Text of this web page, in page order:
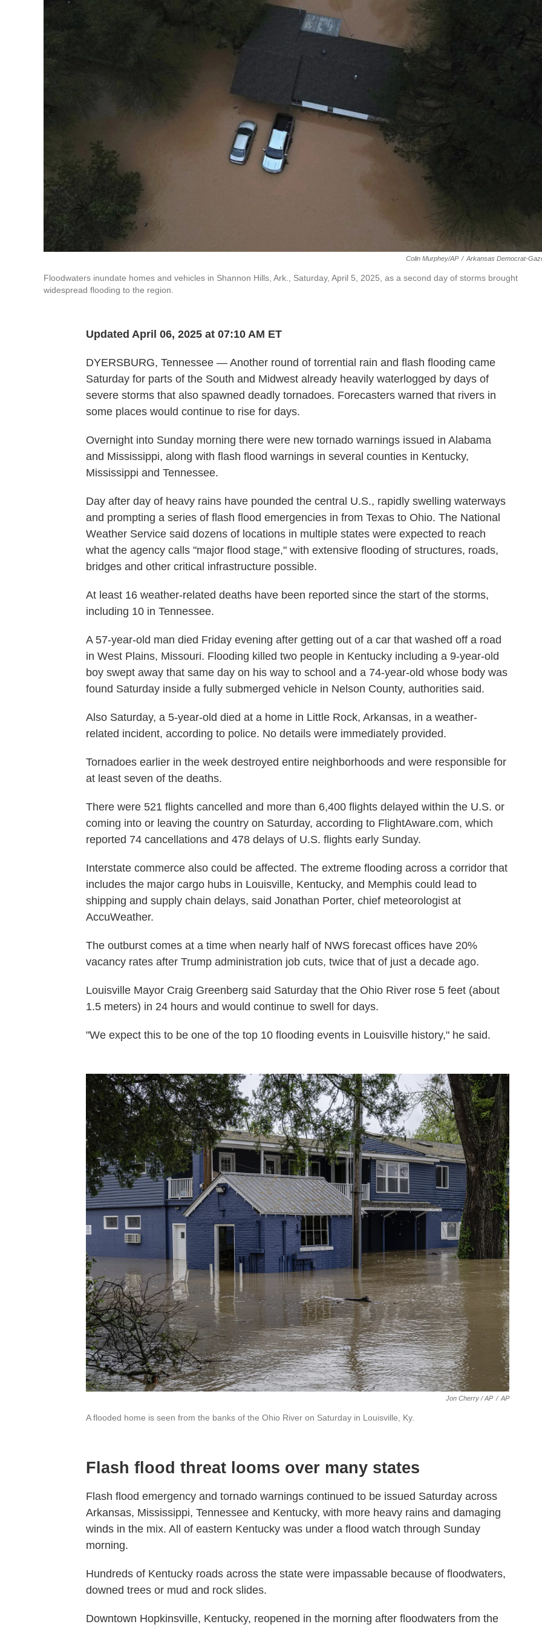
Colin Murphey/AP / Arkansas Democrat-
Floodwaters inundate homes and vehicles in Shannon Hills, Ark., Saturday, April 5, 2025, as a second day of storms brought
widespread flooding to the region.
Updated April 06, 2025 at 07:10 AM ET
DYERSBURG, Tennessee — Another round of torrential rain and flash flooding came
Saturday for parts of the South and Midwest already heavily waterlogged by days of
severe storms that also spawned deadly tornadoes. Forecasters warned that rivers in
some places would continue to rise for days.
Overnight into Sunday morning there were new tornado warnings issued in Alabama
and Mississippi, along with flash flood warnings in several counties in Kentucky,
Mississippi and Tennessee.
Day after day of heavy rains have pounded the central U.S., rapidly swelling waterways
and prompting a series of flash flood emergencies in from Texas to Ohio. The National
Weather Service said dozens of locations in multiple states were expected to reach
what the agency calls "major flood stage," with extensive flooding of structures, roads,
bridges and other critical infrastructure possible.
At least 16 weather-related deaths have been reported since the start of the storms,
including 10 in Tennessee.
A 57-year-old man died Friday evening after getting out of a car that washed off a road
in West Plains, Missouri. Flooding killed two people in Kentucky including a 9-year-old
boy swept away that same day on his way to school and a 74-year-old whose body was
found Saturday inside a fully submerged vehicle in Nelson County, authorities said.
Also Saturday, a 5-year-old died at a home in Little Rock, Arkansas, in a weather-
related incident, according to police. No details were immediately provided.
Tornadoes earlier in the week destroyed entire neighborhoods and were responsible for
at least seven of the deaths.
There were 521 flights cancelled and more than 6,400 flights delayed within the U.S. or
coming into or leaving the country on Saturday, according to FlightAware.com, which
reported 74 cancellations and 478 delays of U.S. flights early Sunday.
Interstate commerce also could be affected. The extreme flooding across a corridor that
includes the major cargo hubs in Louisville, Kentucky, and Memphis could lead to
shipping and supply chain delays, said Jonathan Porter, chief meteorologist at
AccuWeather.
The outburst comes at a time when nearly half of NWS forecast offices have 20%
vacancy rates after Trump administration job cuts, twice that of just a decade ago.
Louisville Mayor Craig Greenberg said Saturday that the Ohio River rose 5 feet (about
1.5 meters) in 24 hours and would continue to swell for days.
"We expect this to be one of the top 10 flooding events in Louisville history," he said.
Jon Cherry / AP / AP
A flooded home is seen from the banks of the Ohio River on Saturday in Louisville, Ky.
Flash flood threat looms over many states
Flash flood emergency and tornado warnings continued to be issued Saturday across
Arkansas, Mississippi, Tennessee and Kentucky, with more heavy rains and damaging
winds in the mix. All of eastern Kentucky was under a flood watch through Sunday
morning.
Hundreds of Kentucky roads across the state were impassable because of floodwaters,
downed trees or mud and rock slides.
Downtown Hopkinsville, Kentucky, reopened in the morning after floodwaters from the